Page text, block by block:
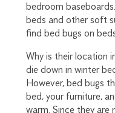
bedroom
beds and other soft
find bed bugs on
Why is their location
die down in winter
However, bed bugs
bed, your furniture,
warm. Since they are